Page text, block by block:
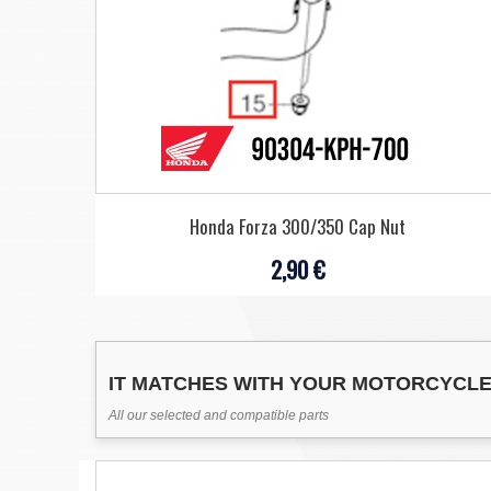
Honda Forza 300/350 Cap Nut
2,90 €
IT MATCHES WITH YOUR MOTORCYCLE
All our selected and compatible parts